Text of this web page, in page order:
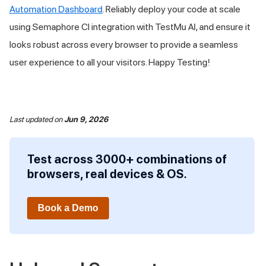
Automation Dashboard . Reliably deploy your code at scale
using Semaphore CI integration with TestMu AI, and ensure it
looks robust across every browser to provide a seamless
user experience to all your visitors. Happy Testing!
Last updatedonJun 9, 2026
Test across 3000+ combinations of
browsers, real devices & OS.
Book a Demo